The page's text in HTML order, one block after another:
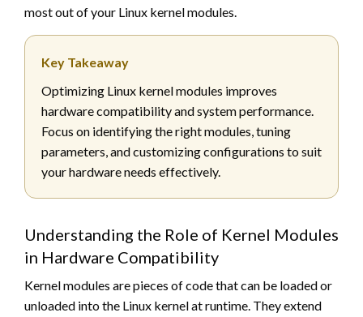
most out of your Linux kernel modules.
Key Takeaway
Optimizing Linux kernel modules improves
hardware compatibility and system performance.
Focus on identifying the right modules, tuning
parameters, and customizing configurations to suit
your hardware needs effectively.
Understanding the Role of Kernel Modules
in Hardware Compatibility
Kernel modules are pieces of code that can be loaded or
unloaded into the Linux kernel at runtime. They extend